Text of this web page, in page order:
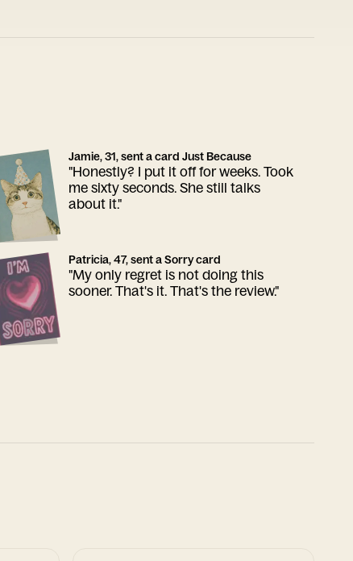
Jamie, 31, sent a card Just Because
"Honestly? I put it off for weeks. Took
me sixty seconds. She still talks
about it."
Patricia, 47, sent a Sorry card
"My only regret is not doing this
sooner. That's it. That's the review."